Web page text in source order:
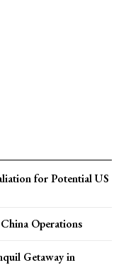
for Potential US
Operations
Getaway in